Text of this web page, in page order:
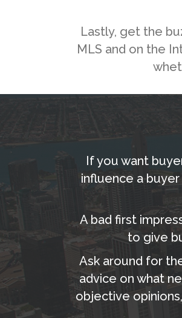
Lastly, get the
MLS and on the
If you want
influence a
A bad first
to give
Ask around for
advice on what
objective